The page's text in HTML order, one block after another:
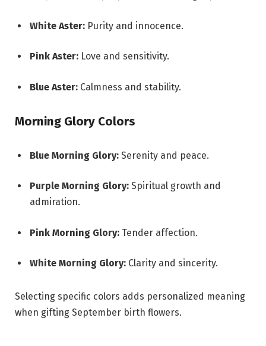
White Aster: Purity and innocence.
Pink Aster: Love and sensitivity.
Blue Aster: Calmness and stability.
Morning Glory Colors
Blue Morning Glory: Serenity and peace.
Purple Morning Glory: Spiritual growth and
admiration.
Pink Morning Glory: Tender affection.
White Morning Glory: Clarity and sincerity.
Selecting specific colors adds personalized meaning
when gifting September birth flowers.